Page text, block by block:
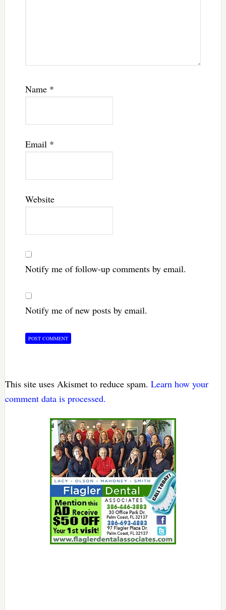
Name *
Email *
Website
Notify me of follow-up comments by email.
Notify me of new posts by email.
This site uses Akismet to reduce spam. Learn how your
comment data is processed.